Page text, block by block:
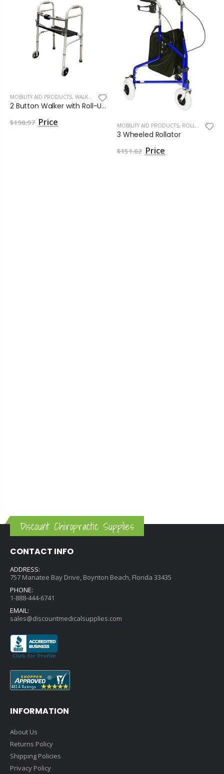
MOBILITY AID PRODUCTS, WALKERS
2 Button Walker with Roll-Up Seat by Roscoe Medical
$198.97 MOBILITY AID PRODUCTS, ROLLATORS
3 Wheeled Rollator
$151.62
Discount Chiropractic Supplies
CONTACT INFO
ADDRESS:
757 Manatee Bay Drive, Boynton Beach, Florida 33435
PHONE:
1-888-444-6741
EMAIL:
sales@discountmedicalsupplies.com
INFORMATION
About Us
Returns Policy
Shipping Policies
Privacy Policy